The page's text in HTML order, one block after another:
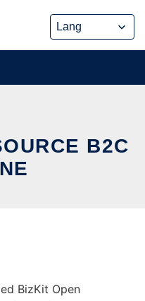
B2C
BizKit Open